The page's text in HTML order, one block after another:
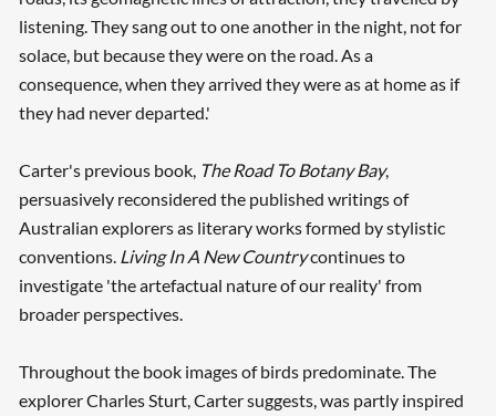
listening. They sang out to one another in the night, not for
solace, but because they were on the road. As a
consequence, when they arrived they were as at home as if
they had never departed.'
Carter's previous book, The Road To Botany Bay,
persuasively reconsidered the published writings of
Australian explorers as literary works formed by stylistic
conventions. Living In A New Countrycontinues to
investigate 'the artefactual nature of our reality' from
broader perspectives.
Throughout the book images of birds predominate. The
explorer Charles Sturt, Carter suggests, was partly inspired